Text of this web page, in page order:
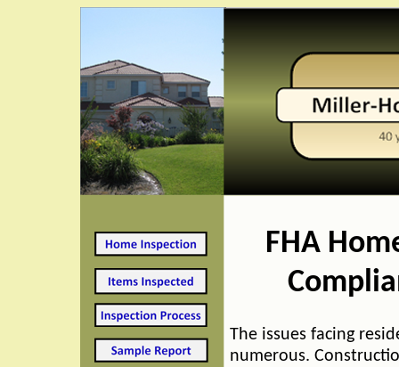
FHA
The issues facing
numerous.